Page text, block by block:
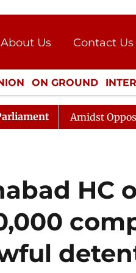
About Us
Contact Us
Donation
Press Kit
ON GROUND
CULTURE
Amidst Opposition
HC